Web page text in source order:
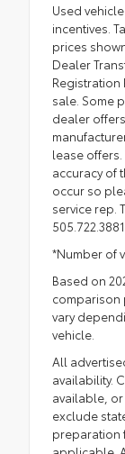
Used
incentives.
prices
Dealer
Registration
sale. Some
dealer
lease
accuracy of
occur so
service rep.
*Number of
Based on
comparison
vary
vehicle.
All
availability.
available, or
exclude
preparation